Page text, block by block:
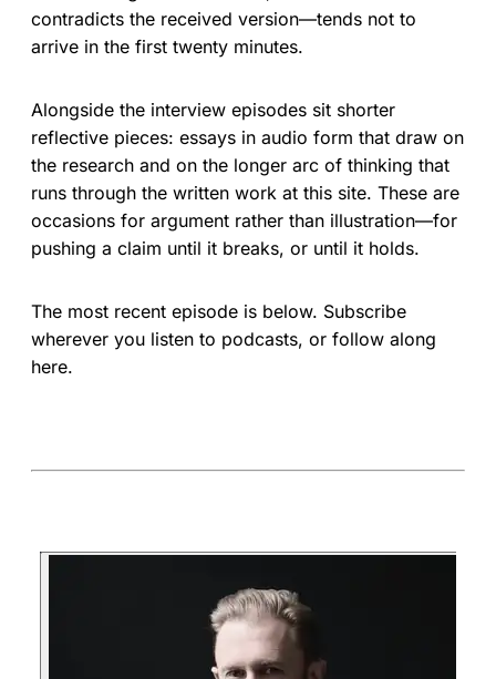
contradicts the received version—tends not to
arrive in the first twenty minutes.
Alongside the interview episodes sit shorter
reflective pieces: essays in audio form that draw on
the research and on the longer arc of thinking that
runs through the written work at this site. These are
occasions for argument rather than illustration—for
pushing a claim until it breaks, or until it holds.
The most recent episode is below. Subscribe
wherever you listen to podcasts, or follow along
here.